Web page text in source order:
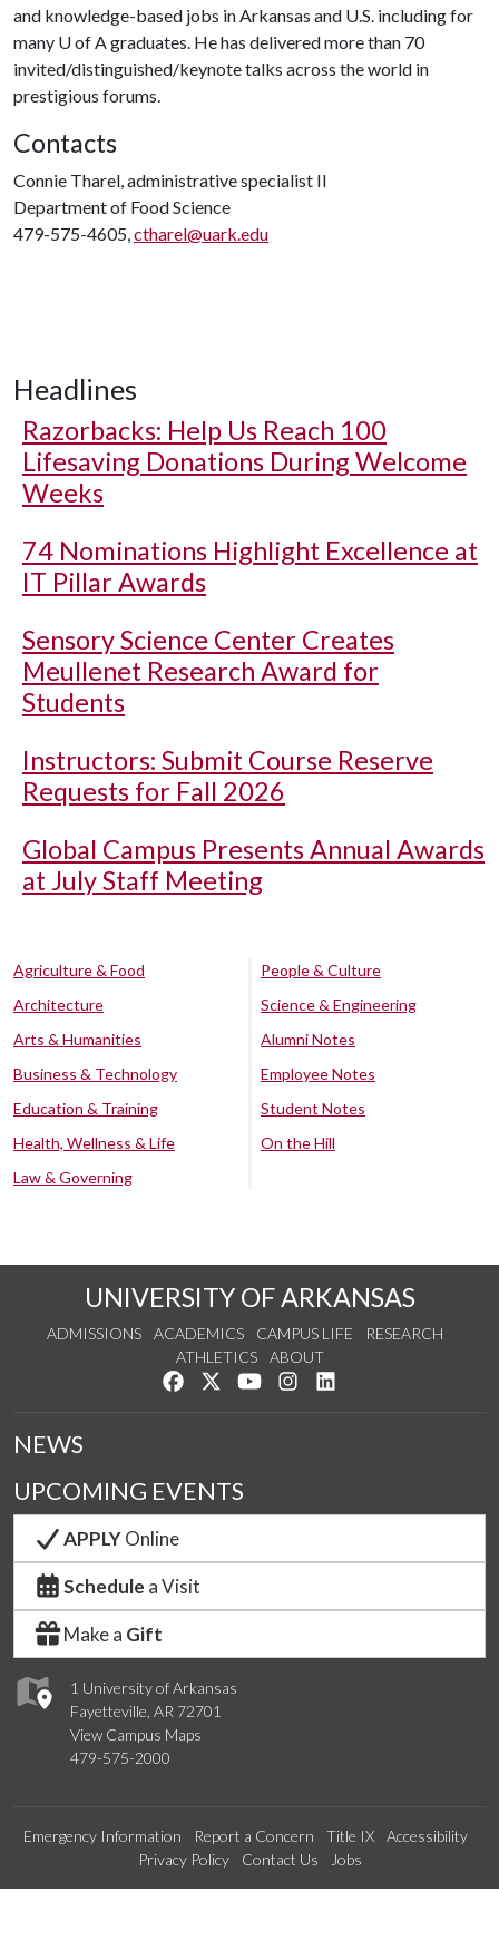
and knowledge-based jobs in Arkansas and U.S. including for
many U of Agraduates. He has delivered more than 70
invited/distinguished/keynote talks across the world in
prestigious forums.
Contacts
Connie Tharel, administrative specialist II
Department of Food Science
479-575-4605,ctharel@uark.edu
Headlines
Razorbacks: Help Us Reach 100
Lifesaving Donations During Welcome
Weeks
74 Nominations Highlight Excellence at
IT Pillar Awards
Sensory Science Center Creates
Meullenet Research Award for
Students
Instructors: Submit Course Reserve
Requests for Fall 2026
Global Campus Presents Annual Awards
at July Staff Meeting
Agriculture & Food
Architecture
Arts & Humanities
Business & Technology
Education & Training
Health, Wellness & Life
Law & Governing
People & Culture
Science & Engineering
Alumni Notes
Employee Notes
Student Notes
On the Hill
UNIVERSITY OF ARKANSAS
ADMISSIONS ACADEMICS CAMPUS LIFE
RESEARCH
ATHLETICS
ABOUT
Like us on Facebook
Follow us on Twitter
Watch us on YouTube
See us on Instagram
1 University of Arkansas
Fayetteville, AR 72701
View Campus Maps
479-575-2000
NEWS
UPCOMING EVENTS
APPLYOnline
Schedule a Visit
Make a Gift
Emergency Information Report a Concern Title IX
Accessibility
Privacy Policy
Contact Us Jobs